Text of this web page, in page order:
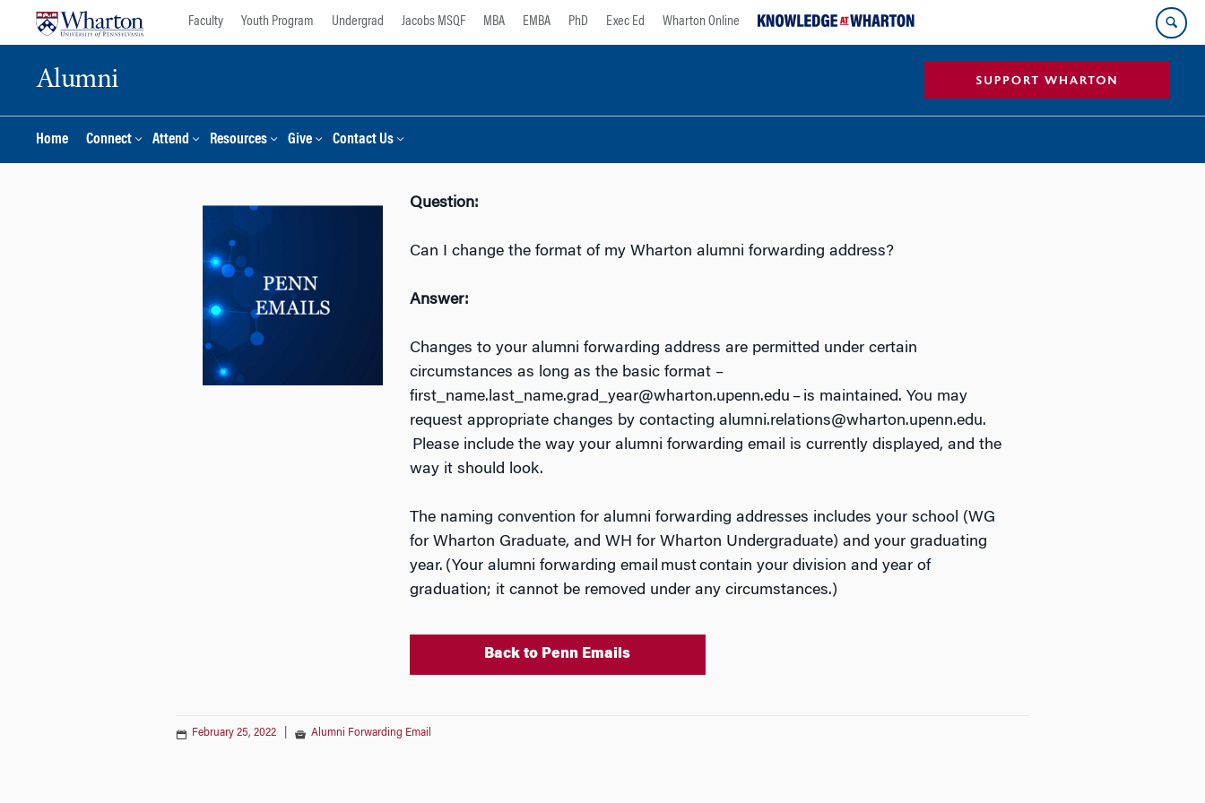
Faculty Youth Program Undergrad Jacobs MSQF MBA EMBA PhD Exec Ed Wharton Online
Alumni
Home Connect Attend Resources Give Contact Us
Question:
Can I change the format of my Wharton alumni forwarding address?
Answer:
Changes to your alumni forwarding address are permitted under certain
circumstances as long as the basic format –
first_name.last_name.grad_year@wharton.upenn.edu – is maintained. You may
request appropriate changes by contacting alumni.relations@wharton.upenn.edu.
Please include the way your alumni forwarding email is currently displayed, and the
way it should look.
The naming convention for alumni forwarding addresses includes your school (WG
for Wharton Graduate, and WH for Wharton Undergraduate) and your graduating
year. (Your alumni forwarding email mustcontain your division and year of
graduation; it cannot be removed under any circumstances.)
Back to Penn Emails
February 25, 2022 Alumni Forwarding Email